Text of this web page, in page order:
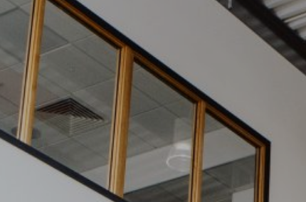
Charity Registration No: